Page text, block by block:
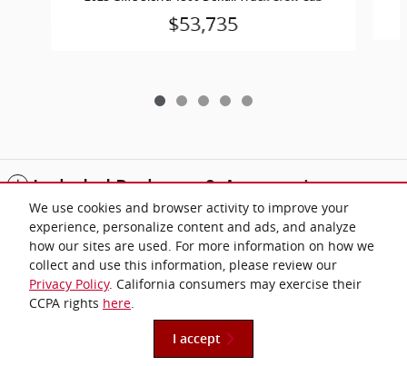
We use cookies and browser activity to improve your
experience, personalize content and ads, and analyze
how our sites are used. For more information on how we
collect and use this information, please review our
Privacy Policy. California consumers may exercise their
CCPA rights here.
I accept
$53,735
Included Packages & Accessories
Standard Features
Privacy